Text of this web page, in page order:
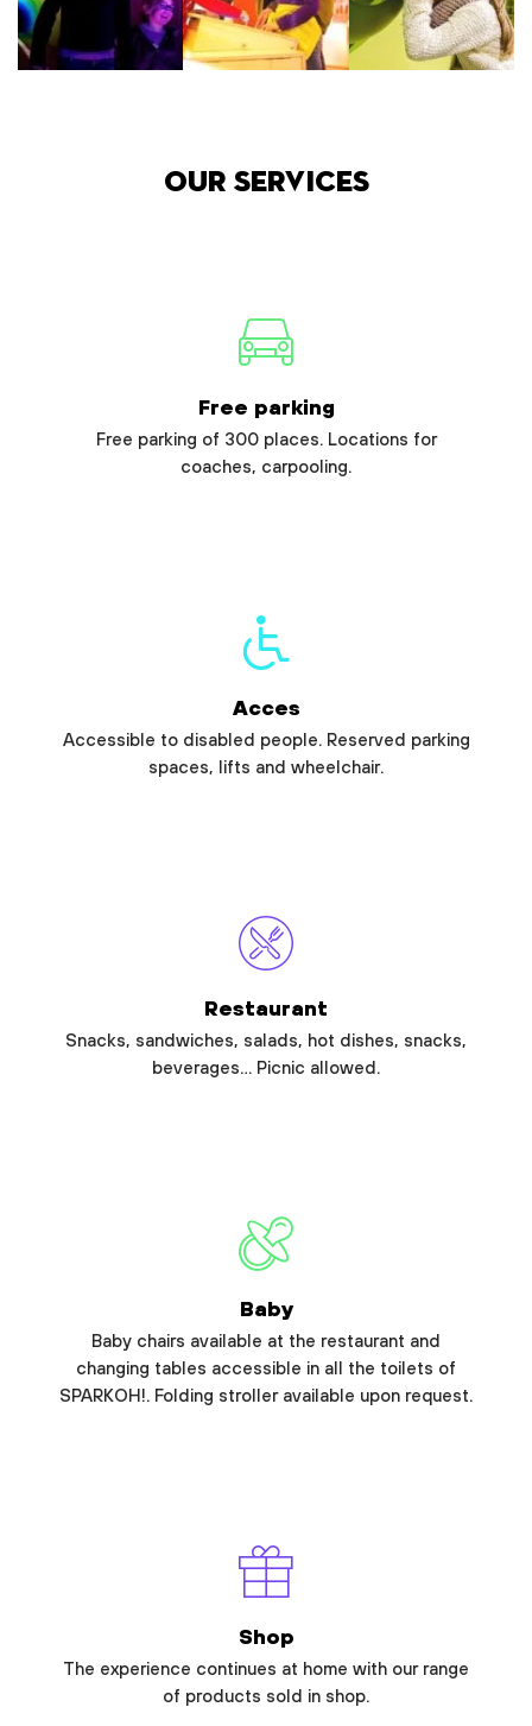
Our services
Free parking
Free parking of 300 places. Locations for
coaches, carpooling.
Acces
Accessible to disabled people. Reserved parking
spaces, lifts and wheelchair.
Restaurant
Snacks, sandwiches, salads, hot dishes, snacks,
beverages… Picnic allowed.
Baby
Baby chairs available at the restaurant and
changing tables accessible in all the toilets of
SPARKOH!. Folding stroller available upon request.
Shop
The experience continues at home with our range
of products sold in shop.